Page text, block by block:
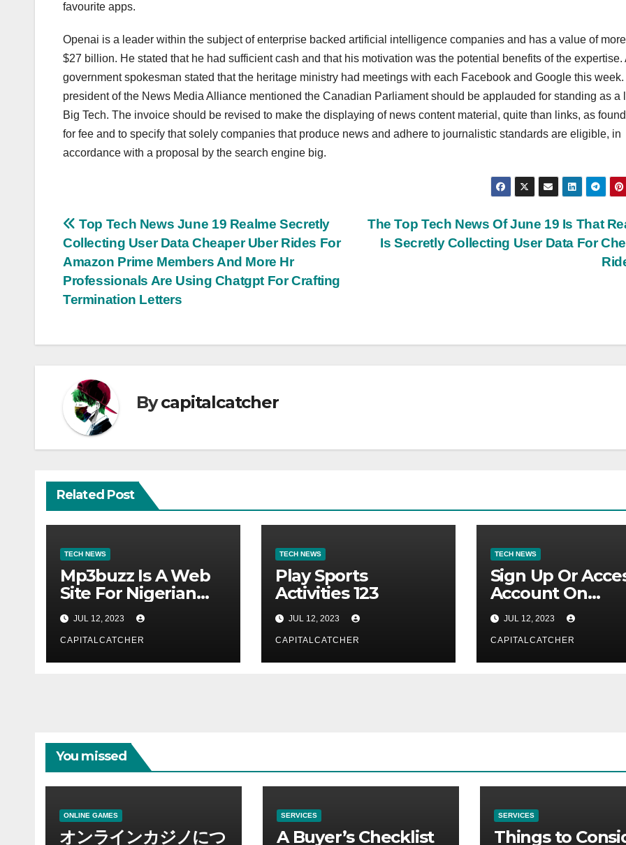
favourite apps.
Openai is a leader within the subject of enterprise backed artificial intelligence companies and has a value of
$27 billion. He stated that he had sufficient cash and that his motivation was the potential benefits of the expertise.
government spokesman stated that the heritage ministry had meetings with each Facebook and Google this
president of the News Media Alliance mentioned the Canadian Parliament should be applauded for standing as a
Big Tech. The invoice should be revised to make the displaying of news content material, quite than links, as
for fee and to specify that solely companies that produce news and adhere to journalistic standards are eligible, in
accordance with a proposal by the search engine big.
Post
navigation
The Top Tech News Of June 19 Is That
Is Secretly Collecting User Data For
Top Tech News June 19 Realme Secretly
Collecting User Data Cheaper Uber Rides For
Amazon Prime Members And More Hr
Professionals Are Using Chatgpt For Crafting
Termination Letters
Bycapitalcatcher
Related Post
TECH NEWS
Mp3buzz Is A Web
Site For Nigerian
Music
JUL 12, 2023
CAPITALCATCHER
TECH NEWS
Play Sports
Activities 123
JUL 12, 2023
CAPITALCATCHER
TECH NEWS
Sign Up Or
Account On
Mygrouponlogin
JUL 12, 2023
CAPITALCATCHER
You missed
ONLINE GAMES
オンラインカジノにつ
SERVICES
A Buyer’s Checklist
SERVICES
Things to